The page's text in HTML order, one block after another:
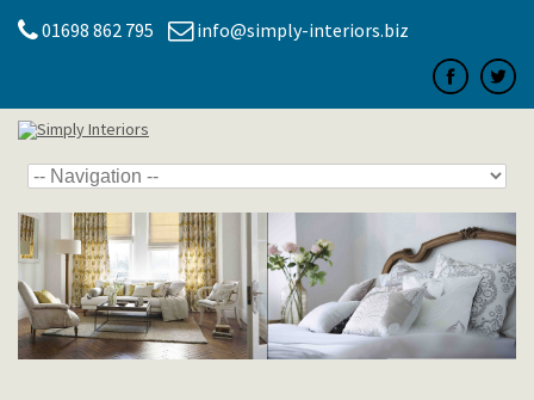
01698 862 795 info@simply-interiors.biz